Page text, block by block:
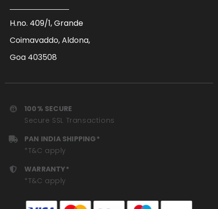
H.no. 409/1, Grande
Coimavaddo, Aldona,
Goa 403508
100% SECURE
Secure SSL Transactions
PAN INDIA SHIPPING*
*T&C apply
WARRANTY*
*T&C apply